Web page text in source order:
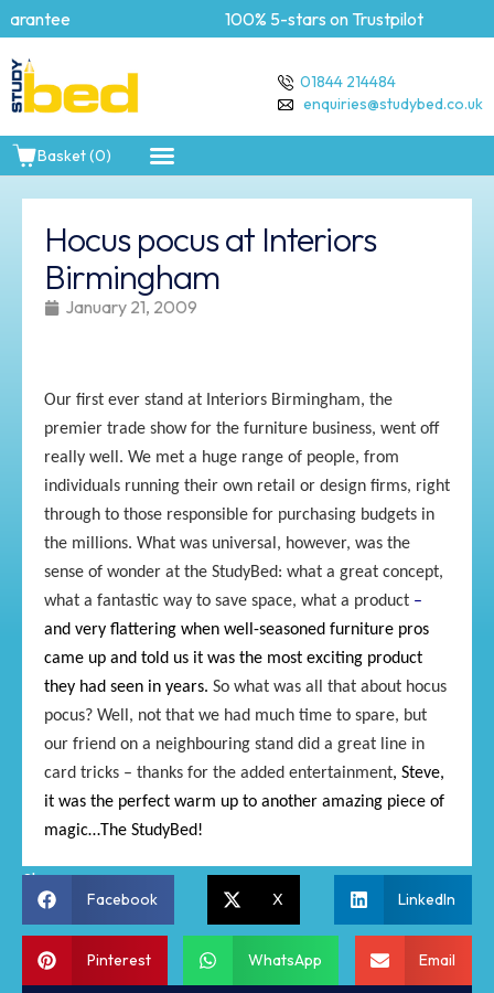
100% 5-stars on Trustpilot
01844 214484
enquiries@studybed.co.uk
Basket (0)
Hocus pocus at Interiors
Birmingham
January 21, 2009
Our first ever stand at Interiors Birmingham, the
premier trade show for the furniture business, went off
really well. We met a huge range of people, from
individuals running their own retail or design firms, right
through to those responsible for purchasing budgets in
the millions. What was universal, however, was the
sense of wonder at the StudyBed: what a great concept,
what a fantastic way to save space, what a product –
and very flattering when well-seasoned furniture pros
came up and told us it was the most exciting product
they had seen in years. So what was all that about hocus
pocus? Well, not that we had much time to spare, but
our friend on a neighbouring stand did a great line in
card tricks – thanks for the added entertainment, Steve,
it was the perfect warm up to another amazing piece of
magic…The StudyBed!
Share:
Facebook X LinkedIn
Pinterest WhatsApp Email